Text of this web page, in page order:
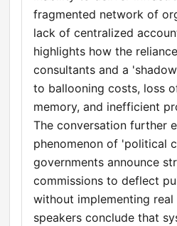
fragmented network of
lack of centralized
highlights how the
consultants and a
to ballooning costs, loss
memory, and inefficient
The conversation further
phenomenon of 'political
governments announce
commissions to deflect
without implementing real
speakers conclude that